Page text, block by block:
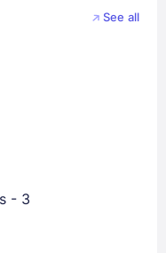
See all
- 3